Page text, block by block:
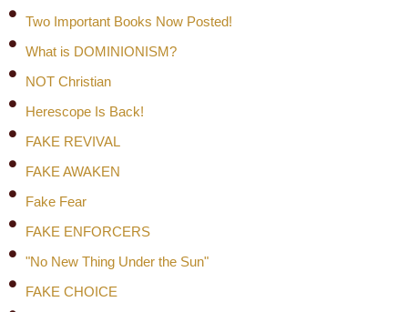
Two Important Books Now Posted!
What is DOMINIONISM?
NOT Christian
Herescope Is Back!
FAKE REVIVAL
FAKE AWAKEN
Fake Fear
FAKE ENFORCERS
"No New Thing Under the Sun"
FAKE CHOICE